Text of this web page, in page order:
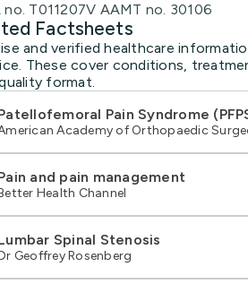
no. T011207V AAMT no. 30106
Factsheets
and verified healthcare
These cover conditions,
format.
Pain Syndrome
Academy of Orthopaedic
and pain management
Health Channel
Spinal Stenosis
Geoffrey Rosenberg